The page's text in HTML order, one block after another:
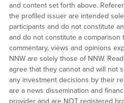
and content set forth above.
the profiled issuer are intended
participants and do not constitute
and do not constitute a comparison
commentary, views and opinions
NNW are solely those of NNW.
agree that they cannot and will not
any investment decisions by their
are a news dissemination and